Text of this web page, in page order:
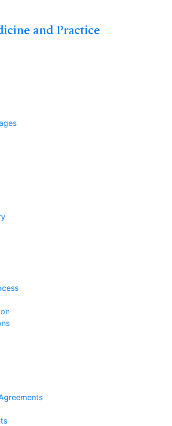
and Practice